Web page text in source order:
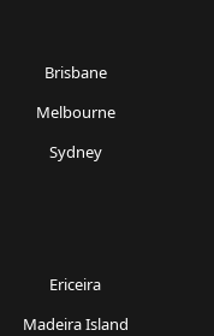
Brisbane
Melbourne
Sydney
Ericeira
Madeira Island